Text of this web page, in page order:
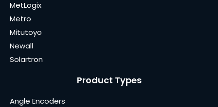
MetLogix
Metro
Mitutoyo
Newall
Solartron
Product Types
Angle Encoders